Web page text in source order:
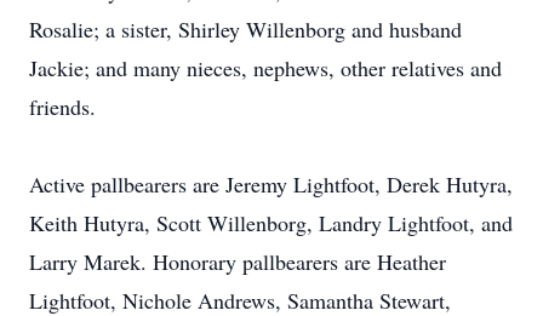
Rosalie; a sister, Shirley Willenborg and husband
Jackie; and many nieces, nephews, other relatives and
friends.
Active pallbearers are Jeremy Lightfoot, Derek Hutyra,
Keith Hutyra, Scott Willenborg, Landry Lightfoot, and
Larry Marek. Honorary pallbearers are Heather
Lightfoot, Nichole Andrews, Samantha Stewart,